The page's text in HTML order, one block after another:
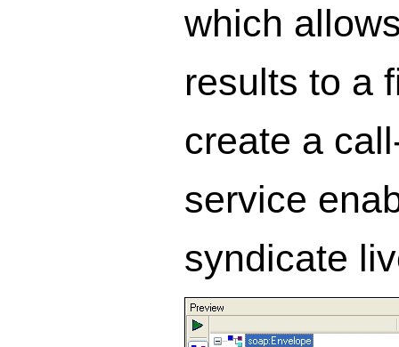
which
results to a
create a
service
syndicate